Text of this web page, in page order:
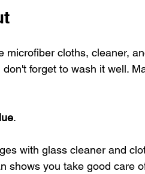
microfiber cloths, cleaner,
forget to wash it well.
.
with glass cleaner and
shows you take good care